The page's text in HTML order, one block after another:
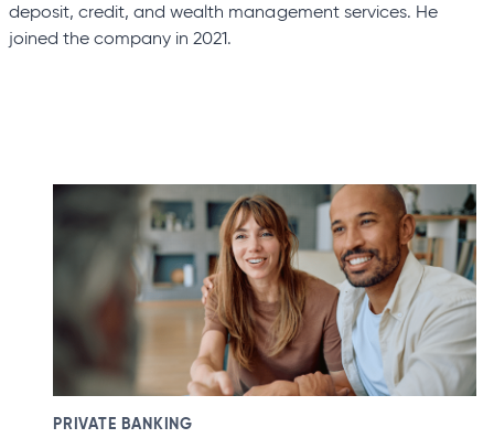
deposit, credit, and wealth management services. He
joined the company in 2021.
PRIVATE BANKING